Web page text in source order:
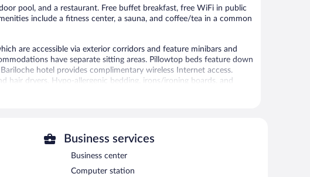
pool, and a restaurant. Free buffet breakfast, free WiFi in public
include a fitness center, a sauna, and coffee/tea in a common
are accessible via exterior corridors and feature minibars and
have separate sitting areas. Pillowtop beds feature down
hotel provides complimentary wireless Internet access.
hair dryers. Hypo-allergenic bedding, irons/ironing boards, and
are also available. A nightly turndown service is
on site or nearby; fees may apply.
spa services. There are massage/treatment rooms available.
Business services
Business center
Computer station